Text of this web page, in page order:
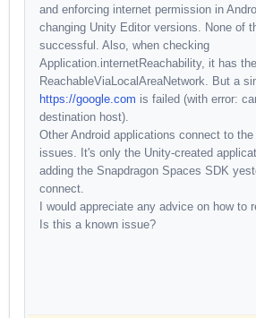
and enforcing internet permission in
changing Unity Editor versions. None of
successful. Also, when checking
Application.internetReachability, it has
ReachableViaLocalAreaNetwork. But a
https://google.com is failed (with error:
destination host).
Other Android applications connect to
issues. It's only the Unity-created
adding the Snapdragon Spaces SDK
connect.
I would appreciate any advice on how to
Is this a known issue?